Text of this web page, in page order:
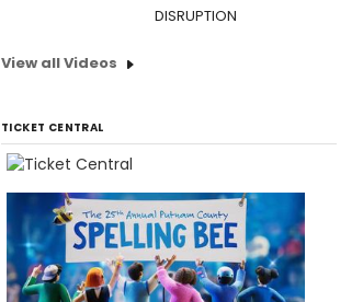
DISRUPTION
View all Videos
TICKET CENTRAL